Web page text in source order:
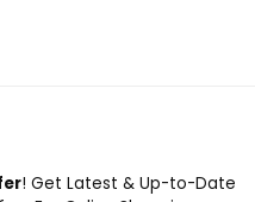
! Get Latest & Up-to-Date